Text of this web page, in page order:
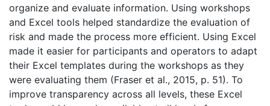
organize and evaluate information. Using workshops
and Excel tools helped standardize the evaluation of
risk and made the process more efficient. Using Excel
made it easier for participants and operators to adapt
their Excel templates during the workshops as they
were evaluating them (Fraser et al., 2015, p. 51). To
improve transparency across all levels, these Excel